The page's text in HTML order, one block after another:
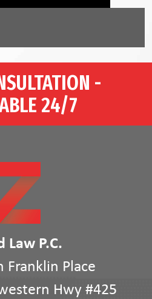
-
24/7
Law P.C.
Franklin Place
Hwy #425